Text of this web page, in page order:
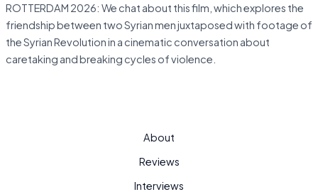
ROTTERDAM 2026: We chat about this film, which explores the
friendship between two Syrian men juxtaposed with footage of
the Syrian Revolution in a cinematic conversation about
caretaking and breaking cycles of violence.
About
Reviews
Interviews